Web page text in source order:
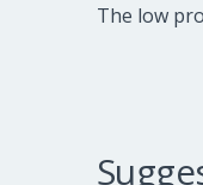
The low